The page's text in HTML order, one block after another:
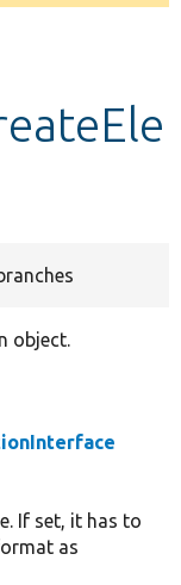
object.
If set, it has to
as